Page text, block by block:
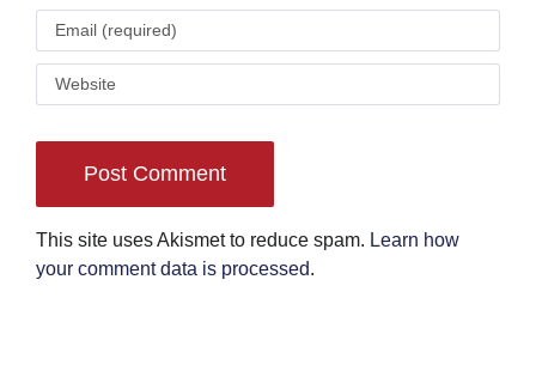
This site uses Akismet to reduce spam. Learn how
your comment data is processed.